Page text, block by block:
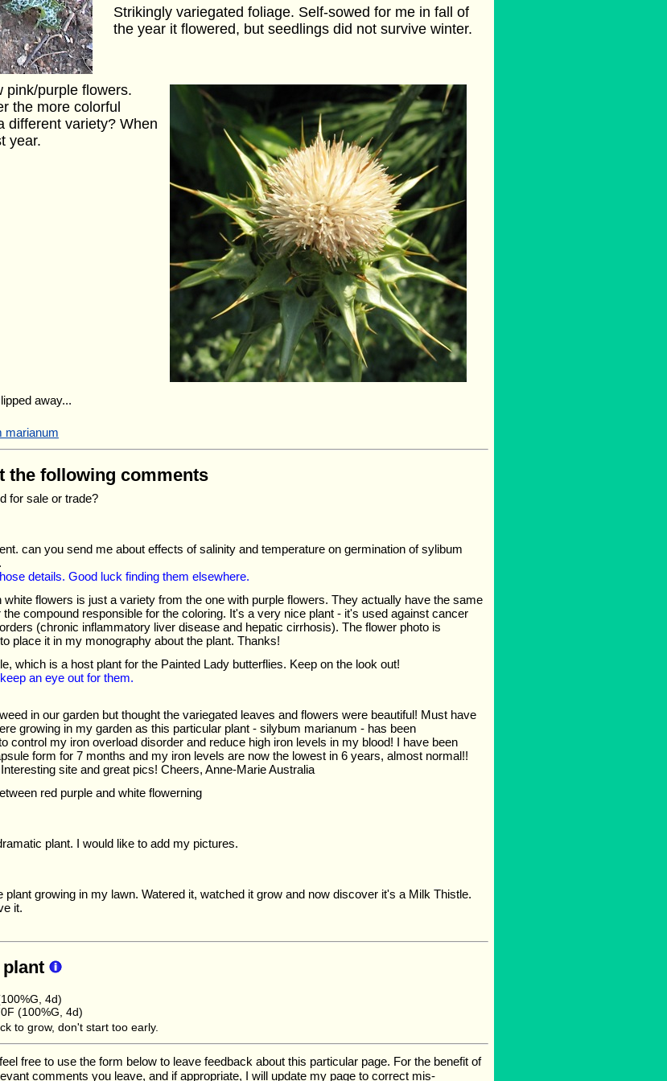
Strikingly variegated foliage. Self-sowed for me in fall of
the year it flowered, but seedlings did not survive winter.
pink/purple flowers.
the more colorful
different variety? When
year.
away...
marianum
the following comments
for sale or trade?
can you send me about effects of salinity and temperature on germination of sylibum
details. Good luck finding them elsewhere.
flowers is just a variety from the one with purple flowers. They actually have the same
compound responsible for the coloring. It's a very nice plant - it's used against cancer
(chronic inflammatory liver disease and hepatic cirrhosis). The flower photo is
place it in my monography about the plant. Thanks!
which is a host plant for the Painted Lady butterflies. Keep on the look out!
an eye out for them.
in our garden but thought the variegated leaves and flowers were beautiful! Must have
growing in my garden as this particular plant - silybum marianum - has been
control my iron overload disorder and reduce high iron levels in my blood! I have been
form for 7 months and my iron levels are now the lowest in 6 years, almost normal!!
site and great pics! Cheers, Anne-Marie Australia
red purple and white flowerning
plant. I would like to add my pictures.
plant growing in my lawn. Watered it, watched it grow and now discover it's a Milk Thistle.
it.
4d)
(100%G, 4d)
to grow, don't start too early.
free to use the form below to leave feedback about this particular page. For the benefit of
comments you leave, and if appropriate, I will update my page to correct mis-